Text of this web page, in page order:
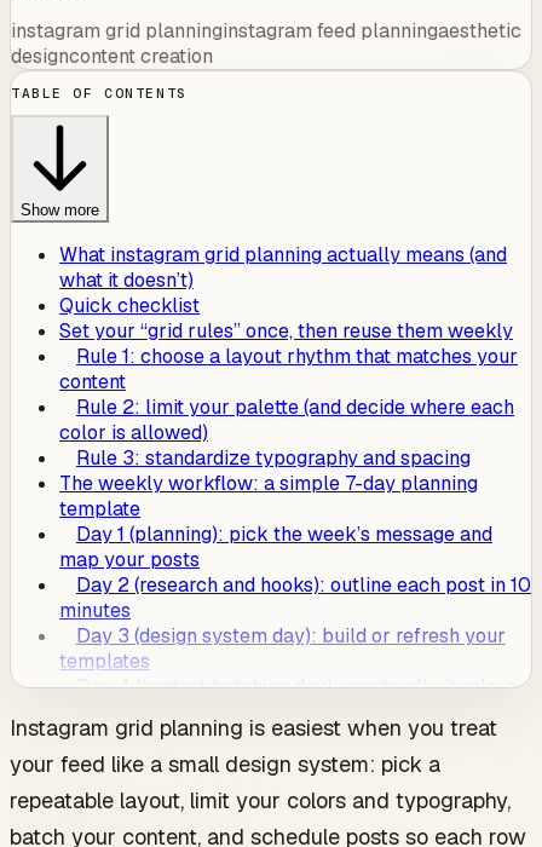
instagram grid planninginstagram feed planningaesthetic
designcontent creation
TABLE OF CONTENTS
Show more
What instagram grid planning actually means (and
what it doesn’t)
Quick checklist
Set your “grid rules” once, then reuse them weekly
Rule 1: choose a layout rhythm that matches your
content
Rule 2: limit your palette (and decide where each
color is allowed)
Rule 3: standardize typography and spacing
The weekly workflow: a simple 7-day planning
template
Day 1 (planning): pick the week’s message and
map your posts
Day 2 (research and hooks): outline each post in 10
minutes
Day 3 (design system day): build or refresh your
templates
Day 4 (content batching day): create all visuals in
Day 5 (caption batching): write captions and
finalize keywords
Day 6 (grid check): do a quick “9-tile audit” before
scheduling
Day 7 (schedule and prep): schedule posts and set
Instagram grid planning is easiest when you treat
your feed like a small design system: pick a
repeatable layout, limit your colors and typography,
batch your content, and schedule posts so each row